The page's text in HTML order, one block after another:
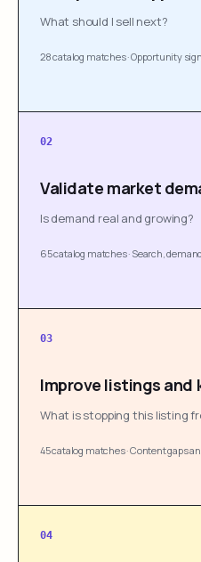
What should I sell next?
28 catalog matches·Opportunity
02
Validate market
Is demand real and growing?
65 catalog matches· Search,
03
Improve listings and
What is stopping this listing
45 catalog matches·Content gaps
04